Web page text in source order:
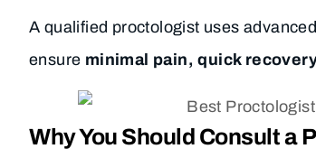
A qualified proctologist uses
ensure minimal pain, quick
Why You Should Consult a